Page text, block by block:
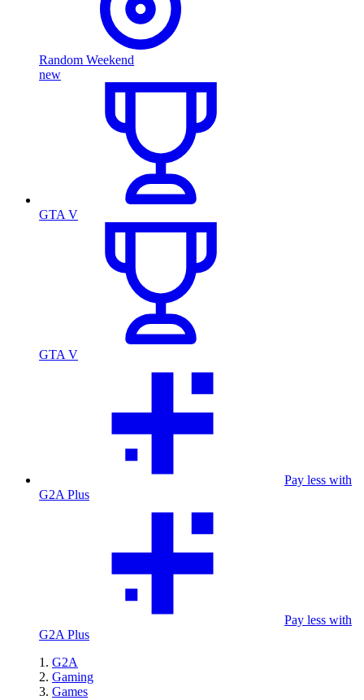
Random Weekend
new
GTA V
GTA V
Pay less with
G2A Plus
Pay less with
G2A Plus
G2A
Gaming
Games